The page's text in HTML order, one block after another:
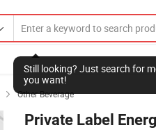
Still looking? Just search for
you want!
 Other Beverage
Private Label